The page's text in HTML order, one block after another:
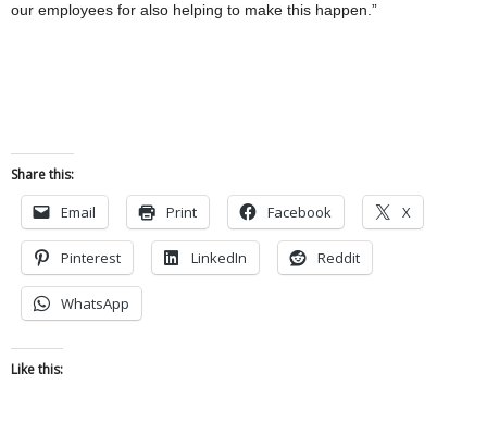
our employees for also helping to make this happen.”
Share this:
Email Print Facebook X
Pinterest LinkedIn Reddit
WhatsApp
Like this: